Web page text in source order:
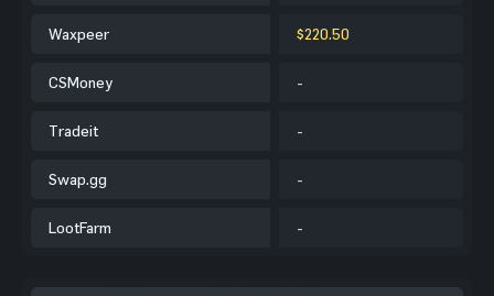
Waxpeer $220.50
CSMoney -
Tradeit -
Swap.gg -
LootFarm -